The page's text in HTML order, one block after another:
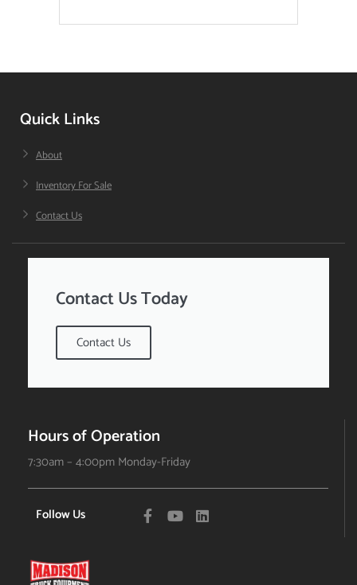
Quick Links
About
Inventory For Sale
Contact Us
Contact Us Today
Contact Us
Hours of Operation
7:30am – 4:00pm Monday-Friday
Follow Us